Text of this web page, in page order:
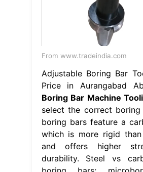
From www.tradeindia.com
Adjustable Boring Bar
Price in Aurangabad
Boring Bar Machine
select the correct boring
boring bars feature a
which is more rigid
and offers higher
durability. Steel vs